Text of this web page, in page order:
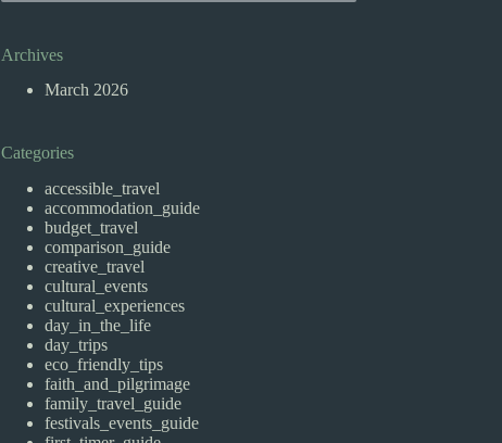
Archives
March 2026
Categories
accessible_travel
accommodation_guide
budget_travel
comparison_guide
creative_travel
cultural_events
cultural_experiences
day_in_the_life
day_trips
eco_friendly_tips
faith_and_pilgrimage
family_travel_guide
festivals_events_guide